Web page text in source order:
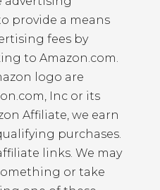
provide a means
fees by
to Amazon.com.
logo are
Inc or its
Affiliate, we earn
purchases.
links. We may
or take